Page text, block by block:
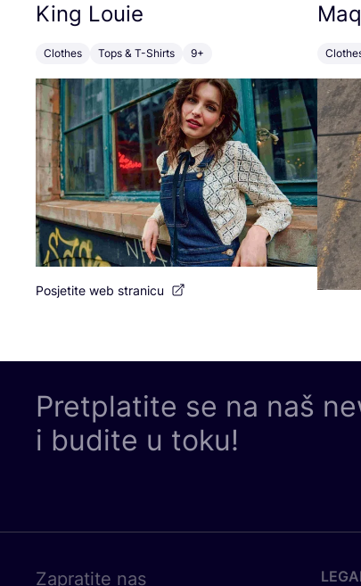
King Louie
Clothes Tops & T-Shirts 9+
Posjetite web stranicu
Pretplatite se na naš
i budite u toku!
Zapratite nas